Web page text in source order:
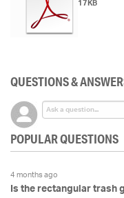
17KB
QUESTIONS &
POPULAR QUESTIONS
4 months ago
Is the rectangular trash